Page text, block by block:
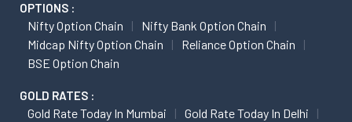
OPTIONS :
Nifty Option Chain
Nifty Bank Option Chain
Midcap Nifty Option Chain
Reliance Option Chain
BSE Option Chain
GOLD RATES :
Gold Rate Today In Mumbai
Gold Rate Today In Delhi